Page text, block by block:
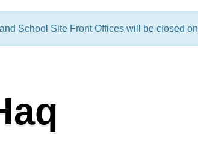
School Site Front Offices will be closed